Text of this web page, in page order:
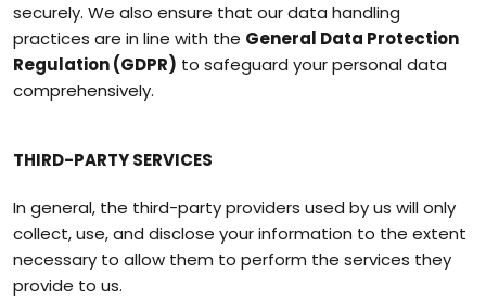
securely. We also ensure that our data handling
practices are in line with the General Data Protection
Regulation (GDPR) to safeguard your personal data
comprehensively.
THIRD-PARTY SERVICES
In general, the third-party providers used by us will only
collect, use, and disclose your information to the extent
necessary to allow them to perform the services they
provide to us.